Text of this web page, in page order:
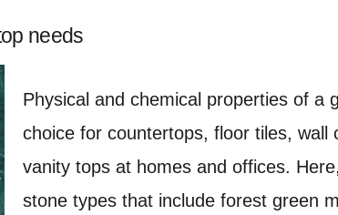
needs
Physical and chemical properties of a
choice for countertops, floor tiles,
vanity tops at homes and offices.
stone types that include forest green